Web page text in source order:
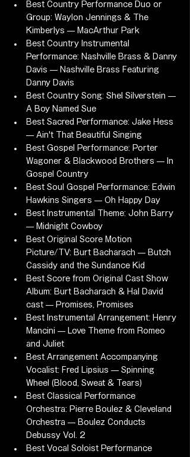
Best Country Performance Duo or
Group: Waylon Jennings & The
Kimberlys — MacArthur Park
Best Country Instrumental
Performance: Nashville Brass & Danny
Davis — Nashville Brass Featuring
Danny Davis
Best Country Song: Shel Silverstein —
A Boy Named Sue
Best Sacred Performance: Jake Hess
— Ain't That Beautiful Singing
Best Gospel Performance: Porter
Wagoner & Blackwood Brothers — In
Gospel Country
Best Soul Gospel Performance: Edwin
Hawkins Singers — Oh Happy Day
Best Instrumental Theme: John Barry
— Midnight Cowboy
Best Original Score Motion
Picture/TV: Burt Bacharach — Butch
Cassidy and the Sundance Kid
Best Score from Original Cast Show
Album: Burt Bacharach & Hal David
cast — Promises, Promises
Best Instrumental Arrangement: Henry
Mancini — Love Theme from Romeo
and Juliet
Best Arrangement Accompanying
Vocalist: Fred Lipsius — Spinning
Wheel (Blood, Sweat & Tears)
Best Classical Performance
Orchestra: Pierre Boulez & Cleveland
Orchestra — Boulez Conducts
Debussy Vol. 2
Best Vocal Soloist Performance